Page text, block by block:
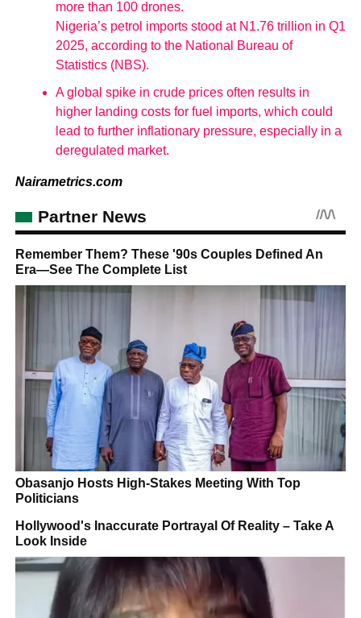
more than 100 drones.
Nigeria’s petrol imports stood at N1.76 trillion in Q1
2025, according to the National Bureau of
Statistics (NBS).
A global spike in crude prices often results in
higher landing costs for fuel imports, which could
lead to further inflationary pressure, especially in a
deregulated market.
Nairametrics.com